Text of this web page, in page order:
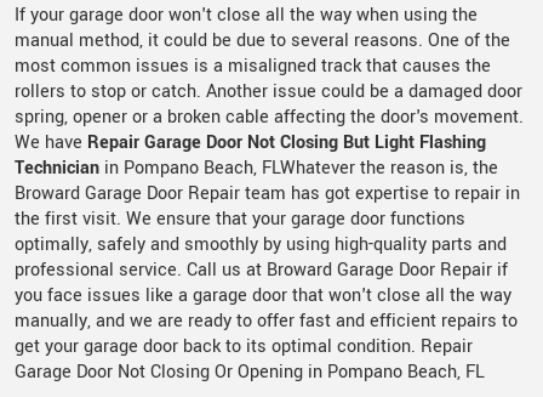
If your garage door won't close all the way when using the
manual method, it could be due to several reasons. One of the
most common issues is a misaligned track that causes the
rollers to stop or catch. Another issue could be a damaged door
spring, opener or a broken cable affecting the door's movement.
We have Repair Garage Door Not Closing But Light Flashing
Technician in Pompano Beach, FLWhatever the reason is, the
Broward Garage Door Repair team has got expertise to repair in
the first visit. We ensure that your garage door functions
optimally, safely and smoothly by using high-quality parts and
professional service. Call us at Broward Garage Door Repair if
you face issues like a garage door that won't close all the way
manually, and we are ready to offer fast and efficient repairs to
get your garage door back to its optimal condition. Repair
Garage Door Not Closing Or Opening in Pompano Beach, FL